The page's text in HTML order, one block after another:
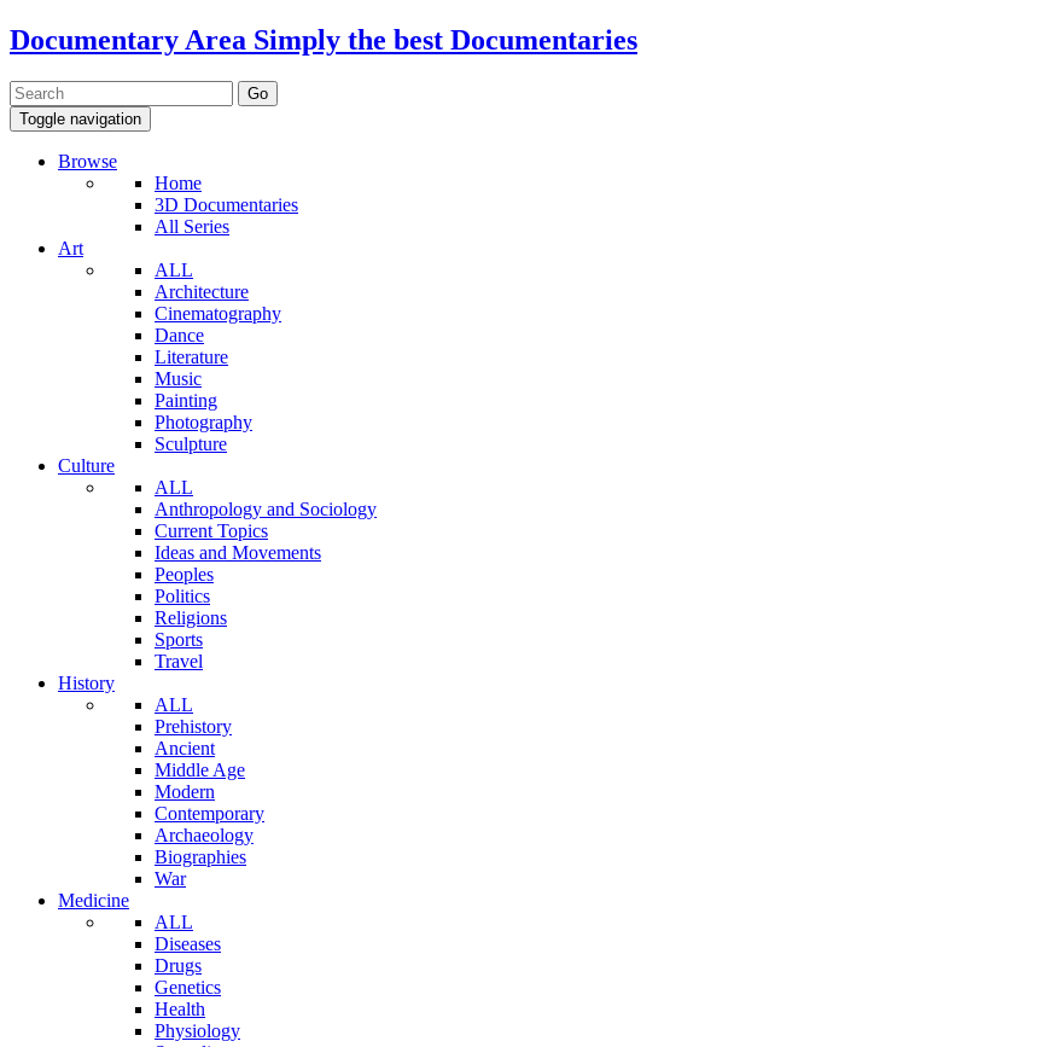
Documentary Area Simply the best Documentaries
Toggle navigation
Browse
Home
3D Documentaries
All Series
Art
ALL
Architecture
Cinematography
Dance
Literature
Music
Painting
Photography
Sculpture
Culture
ALL
Anthropology and Sociology
Current Topics
Ideas and Movements
Peoples
Politics
Religions
Sports
Travel
History
ALL
Prehistory
Ancient
Middle Age
Modern
Contemporary
Archaeology
Biographies
War
Medicine
ALL
Diseases
Drugs
Genetics
Health
Physiology